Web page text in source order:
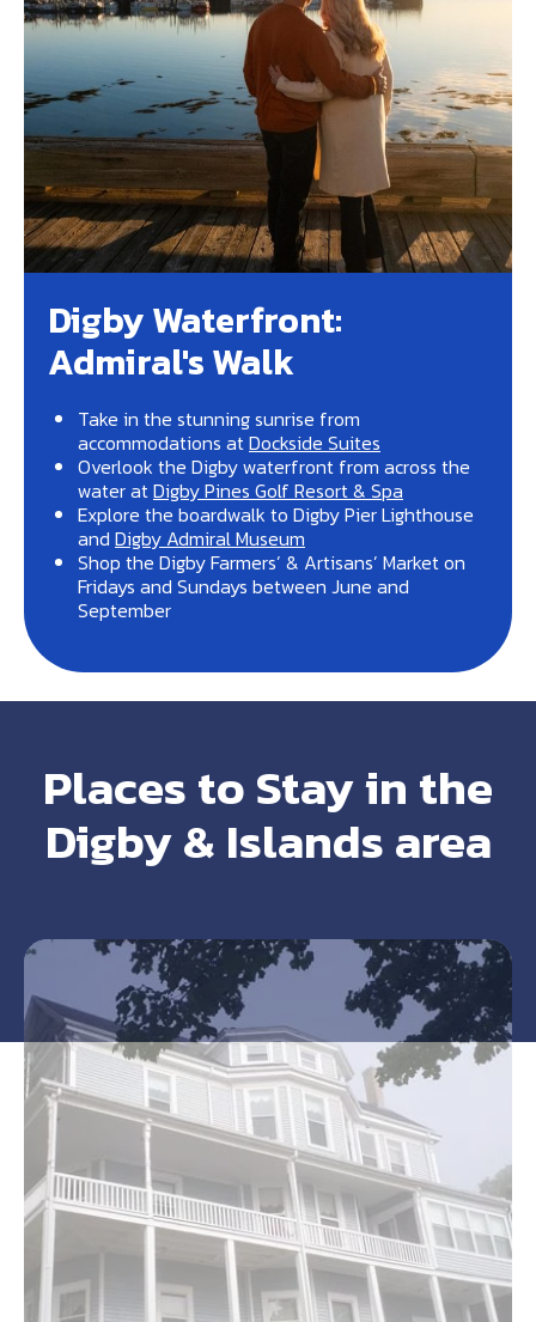
Digby Waterfront:
Admiral's Walk
Take in the stunning sunrise from
accommodations atDockside Suites
Overlook the Digby waterfront from across the
water atDigby Pines Golf Resort & Spa
Explore the boardwalk to Digby Pier Lighthouse
and Digby Admiral Museum
Shop the Digby Farmers’ & Artisans’ Market on
Fridays and Sundays between June and
September
Places to Stay in the
Digby & Islands area